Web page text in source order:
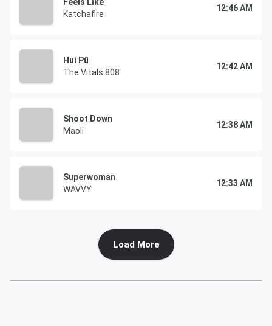
Katchafire
12:46 AM
Hui Pū
The Vitals 808
12:42 AM
Shoot Down
Maoli
12:38 AM
Superwoman
WAVVY
12:33 AM
Load More